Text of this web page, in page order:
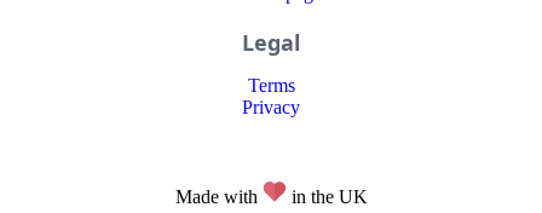
Legal
Terms
Privacy
Made with in the UK